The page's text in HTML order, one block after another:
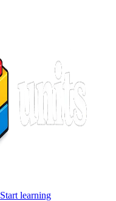
Start learning